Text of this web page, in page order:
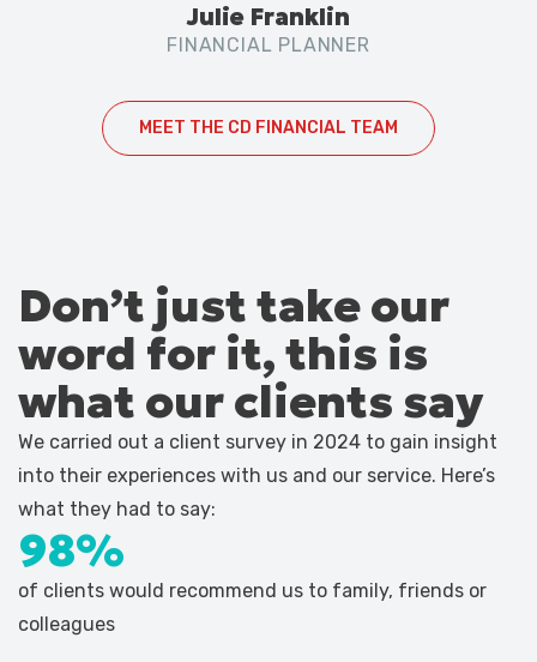
Julie Franklin
FINANCIAL PLANNER
MEET THE CD FINANCIAL TEAM
Don’t just take our
word for it, this is
what our clients say
We carried out a client survey in 2024 to gain insight
into their experiences with us and our service. Here’s
what they had to say:
98%
of clients would recommend us to family, friends or
colleagues